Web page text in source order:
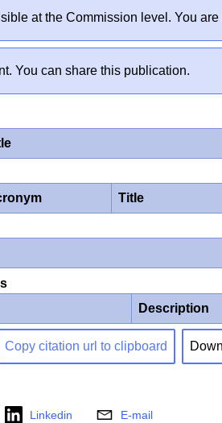
at the Commission level. You
You can share this publication.
Title
Description
Copy citation url to clipboard
Linkedin E-mail